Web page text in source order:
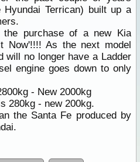
Terrican) built up a
the purchase of a new Kia
Now'!!!! As the next model
will no longer have a Ladder
engine goes down to only
- New 2000kg
280kg - new 200kg.
the Santa Fe produced by